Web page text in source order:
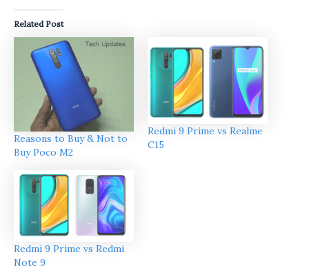
Related Post
Reasons to Buy & Not to
Buy Poco M2
Redmi 9 Prime vs Realme
C15
Redmi 9 Prime vs Redmi
Note 9